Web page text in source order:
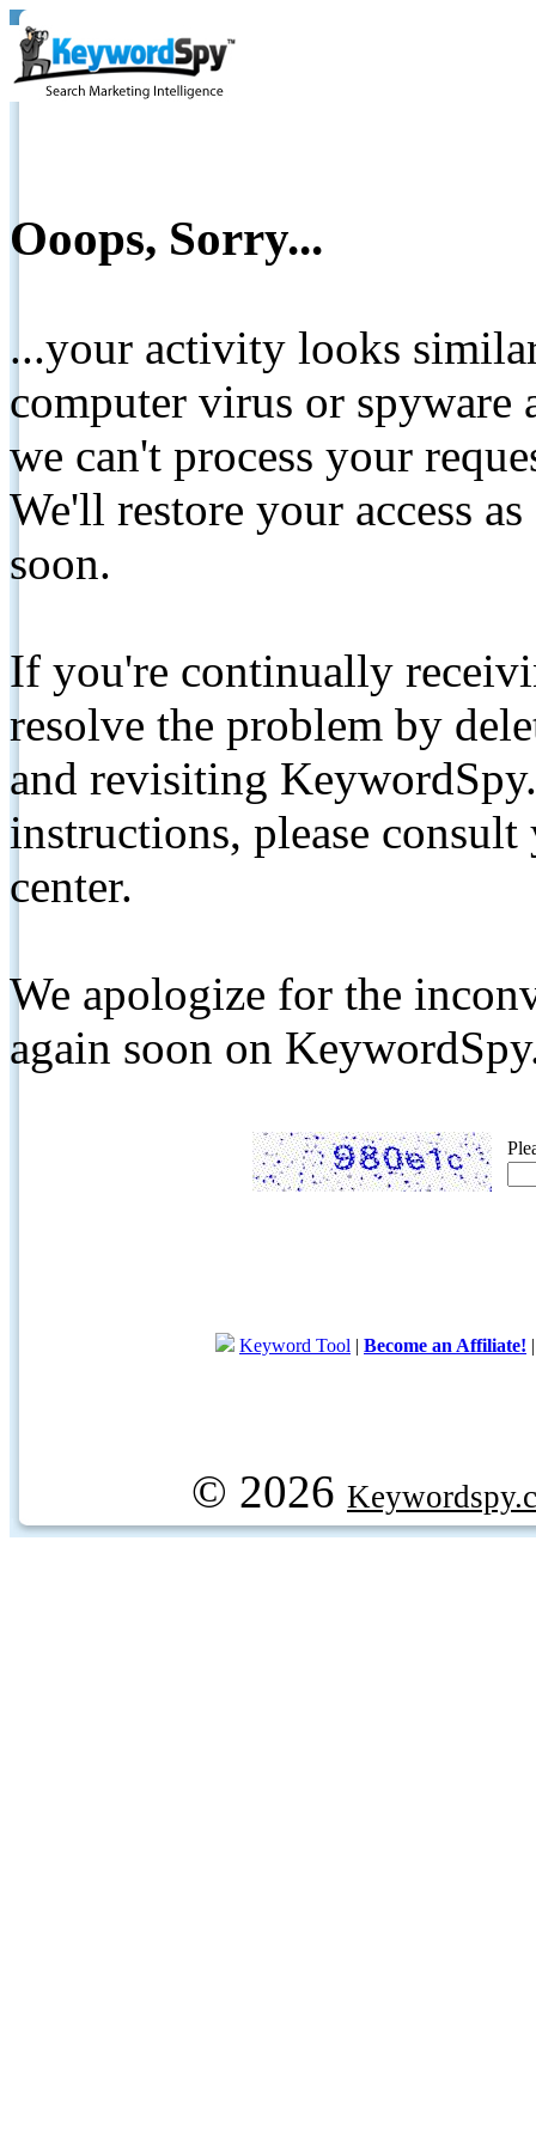
Ooops, Sorry...
...your activity looks
computer virus or spyware
we can't process your
We'll restore your access
soon.
If you're continually
resolve the problem by
and revisiting
instructions, please
center.
We apologize for the
again soon on
Keyword Tool | Become an Affiliate!
© 2026